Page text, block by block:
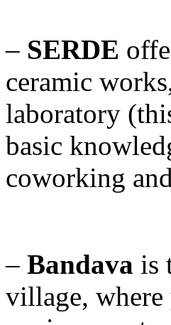
– SERDE
ceramic
laboratory
basic
coworking
– Bandava is
village,